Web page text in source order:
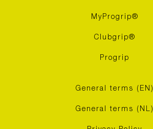
MyProgrip®
Clubgrip®
Progrip
General terms (EN)
General terms (NL)